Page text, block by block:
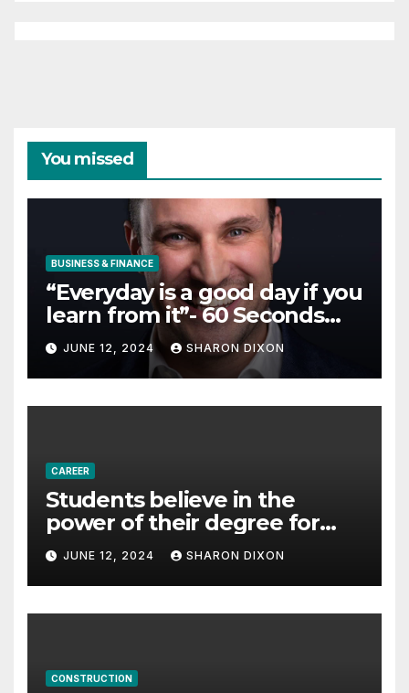
You missed
BUSINESS & FINANCE
“Everyday is a good day if you
learn from it”- 60 Seconds
with Derek Reilly,
Partnership Director of Nevo
– Business & Finance
JUNE 12, 2024 SHARON DIXON
CAREER
Students believe in the
power of their degree for
careers
JUNE 12, 2024 SHARON DIXON
CONSTRUCTION